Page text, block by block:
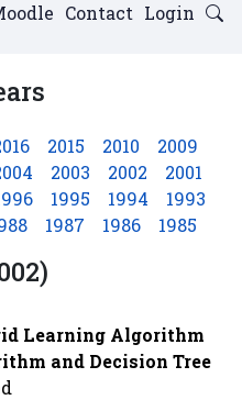
Login
Contact
2015 2010
2009
2003 2002
2001
1995 1994
1993
1987 1986 1985
Learning Algorithm
and Decision Tree